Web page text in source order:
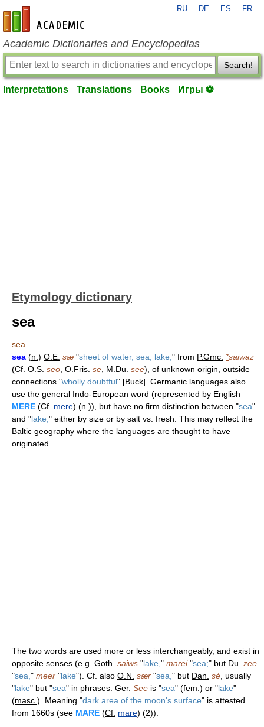
en-academic.com
RU DE ES FR
Academic Dictionaries and Encyclopedias
Search!
Interpretations Translations Books Игры ⚽
Etymology dictionary
sea
sea
sea (n. ) O.E. sæ "sheet of water, sea, lake, " from P.Gmc. *saiwaz
(Cf. O.S. seo O.Fris. se M.Du. see), of unknown origin, outside
connections "wholly doubtful" [Buck]. Germanic languages also
use the general Indo-European word (represented by English
MERE (Cf. mere) (n. )), but have no firm distinction between "sea"
and "lake, " either by size or by salt vs. fresh. This may reflect the
Baltic geography where the languages are thought to have
originated.
The two words are used more or less interchangeably, and exist in
opposite senses (e.g. Goth. saiws "lake, " marei"sea;" but Du. zee
"sea, " meer "lake"). Cf. also O.N. sær "sea, " but Dan. sè , usually
"lake" but "sea" in phrases. Ger. See is "sea" (fem. ) or "lake"
(masc. ). Meaning "dark area of the moon's surface" is attested
from 1660s (see MARE (Cf. mare) (2)).